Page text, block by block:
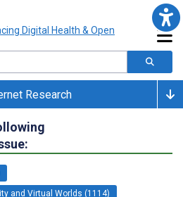
Research
and Virtual Worlds (1114)